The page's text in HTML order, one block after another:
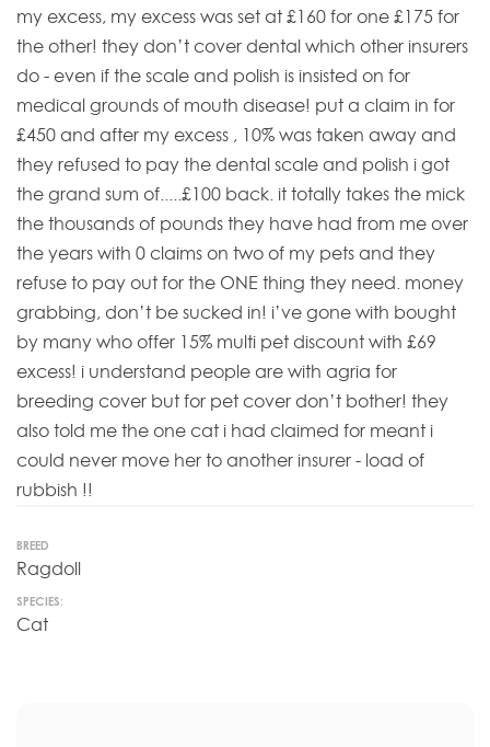
my excess, my excess was set at £160 for one £175 for
the other! they don’t cover dental which other insurers
do - even if the scale and polish is insisted on for
medical grounds of mouth disease! put a claim in for
£450 and after my excess , 10% was taken away and
they refused to pay the dental scale and polish i got
the grand sum of.....£100 back. it totally takes the mick
the thousands of pounds they have had from me over
the years with 0 claims on two of my pets and they
refuse to pay out for the ONE thing they need. money
grabbing, don’t be sucked in! i’ve gone with bought
by many who offer 15% multi pet discount with £69
excess! i understand people are with agria for
breeding cover but for pet cover don’t bother! they
also told me the one cat i had claimed for meant i
could never move her to another insurer - load of
rubbish !!
BREED
Ragdoll
SPECIES:
Cat